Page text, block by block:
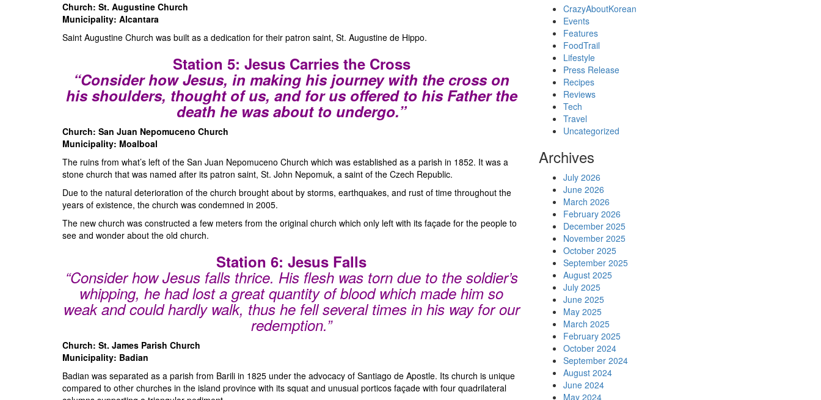
Church: St. Augustine Church
Municipality: Alcantara
Saint Augustine Church was built as a dedication for their patron saint, St. Augustine de Hippo.
Station 5: Jesus Carries the Cross
“Consider how Jesus, in making his journey with the cross on
his shoulders, thought of us, and for us offered to his Father the
death he was about to undergo.”
Church: San Juan Nepomuceno Church
Municipality: Moalboal
The ruins from what’s left of the San Juan Nepomuceno Church which was established as a parish in 1852. It was a
stone church that was named after its patron saint, St. John Nepomuk, a saint of the Czech Republic.
Due to the natural deterioration of the church brought about by storms, earthquakes, and rust of time throughout the
years of existence, the church was condemned in 2005.
The new church was constructed a few meters from the original church which only left with its façade for the people to
see and wonder about the old church.
Station 6: Jesus Falls
“Consider how Jesus falls thrice. His flesh was torn due to the soldier’s
whipping, he had lost a great quantity of blood which made him so
weak and could hardly walk, thus he fell several times in his way for our
redemption.”
Church: St. James Parish Church
Municipality: Badian
Badian was separated as a parish from Barili in 1825 under the advocacy of Santiago de Apostle. Its church is unique
compared to other churches in the island province with its squat and unusual porticos façade with four quadrilateral
CrazyAboutKorean
Events
Features
FoodTrail
Lifestyle
Press Release
Recipes
Reviews
Tech
Travel
Uncategorized
Archives
July 2026
June 2026
March 2026
February 2026
December 2025
November 2025
October 2025
September 2025
August 2025
July 2025
June 2025
May 2025
March 2025
February 2025
October 2024
September 2024
August 2024
June 2024
May 2024